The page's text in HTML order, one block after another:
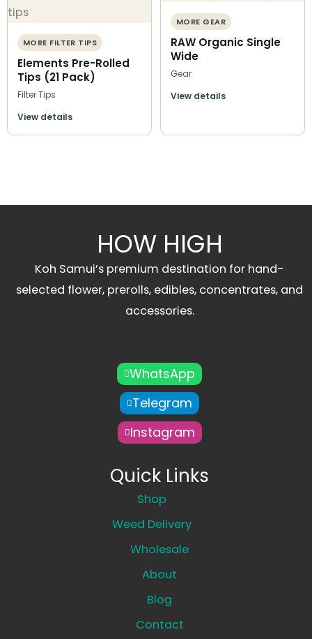
MORE FILTER TIPS
Elements Pre-Rolled
Tips (21 Pack)
Filter Tips
View details
MORE GEAR
RAW Organic Single
Wide
Gear
View details
HOW HIGH
Koh Samui’s premium destination for hand-
selected flower, prerolls, edibles, concentrates, and
accessories.
WhatsApp
Telegram
Instagram
Quick Links
Shop
Weed Delivery
Wholesale
About
Blog
Contact